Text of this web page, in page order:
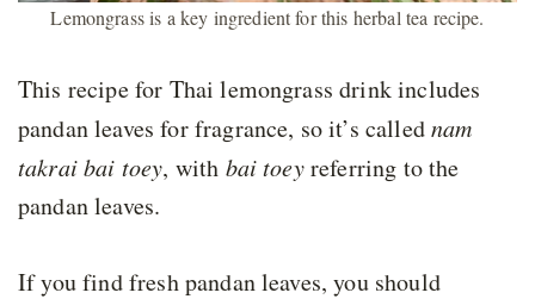
Lemongrass is a key ingredient for this herbal tea recipe.
This recipe for Thai lemongrass drink includes
pandan leaves for fragrance, so it’s callednam
takrai bai toey, with bai toeyreferring to the
pandan leaves.
If you find fresh pandan leaves, you should